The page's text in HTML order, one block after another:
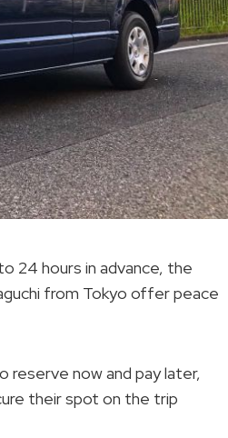
24 hours in advance, the
from Tokyo offer peace
reserve now and pay later,
their spot on the trip